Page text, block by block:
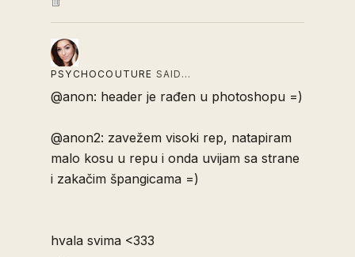
PSYCHOCOUTURE SAID…
@anon: header je rađen u photoshopu =)
@anon2: zavežem visoki rep, natapiram
malo kosu u repu i onda uvijam sa strane
i zakačim špangicama =)
hvala svima <333